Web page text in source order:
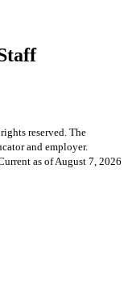
rights reserved. The
and employer.
as of August 7, 2026